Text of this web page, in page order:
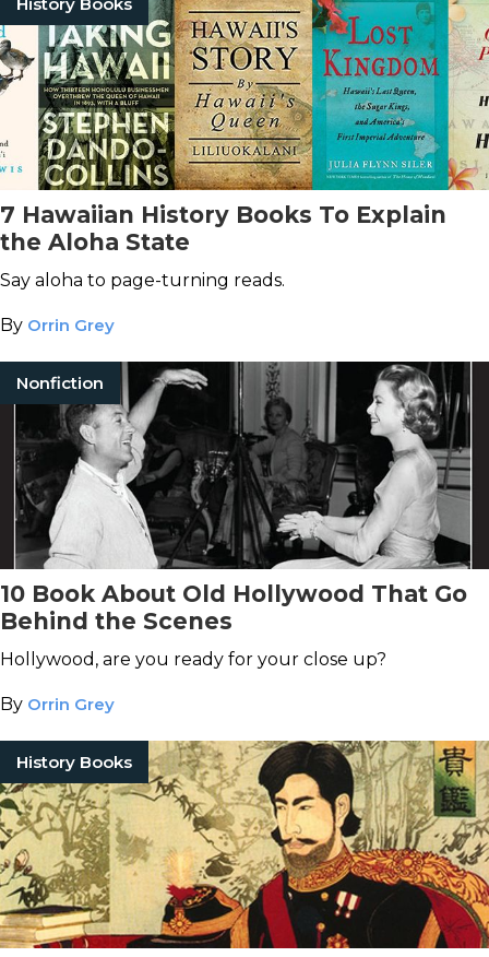
7 Hawaiian History Books To Explain
the Aloha State
Say aloha to page-turning reads.
By Orrin Grey
Nonfiction
10 Book About Old Hollywood That Go
Behind the Scenes
Hollywood, are you ready for your close up?
By Orrin Grey
History Books